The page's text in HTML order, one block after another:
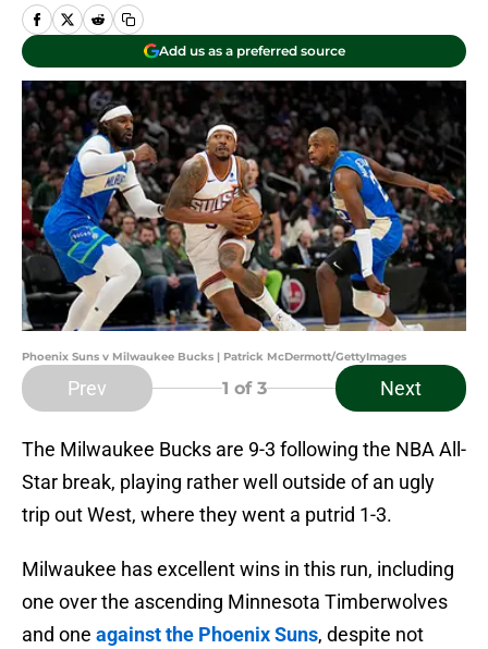
Add us as a preferred source
Phoenix Suns v Milwaukee Bucks | Patrick McDermott/GettyImages
Prev 1 of 3 Next
The Milwaukee Bucks are 9-3 following the NBA All-
Star break, playing rather well outside of an ugly
trip out West, where they went a putrid 1-3.
Milwaukee has excellent wins in this run, including
one over the ascending Minnesota Timberwolves
and one against the Phoenix Suns, despite not